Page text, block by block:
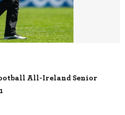
All-Ireland Senior